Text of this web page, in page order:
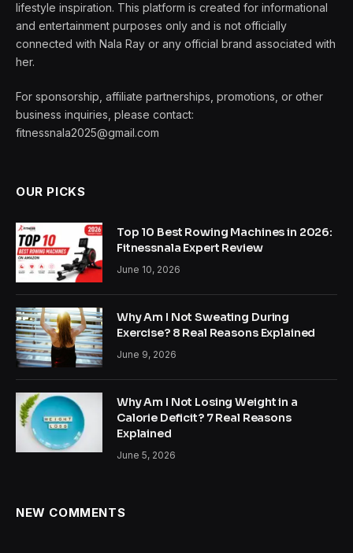
lifestyle inspiration. This platform is created for informational
and entertainment purposes only and is not officially
connected with Nala Ray or any official brand associated with
her.
For sponsorship, affiliate partnerships, promotions, or other
business inquiries, please contact:
fitnessnala2025@gmail.com
OUR PICKS
Top 10 Best Rowing Machines in 2026:
Fitnessnala Expert Review
June 10, 2026
Why Am I Not Sweating During
Exercise? 8 Real Reasons Explained
June 9, 2026
Why Am I Not Losing Weight in a
Calorie Deficit? 7 Real Reasons
Explained
June 5, 2026
NEW COMMENTS